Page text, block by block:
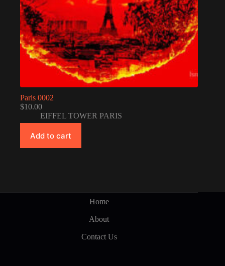
Paris 0002
$10.00
EIFFEL TOWER PARIS
Add to cart
Home
About
Contact Us